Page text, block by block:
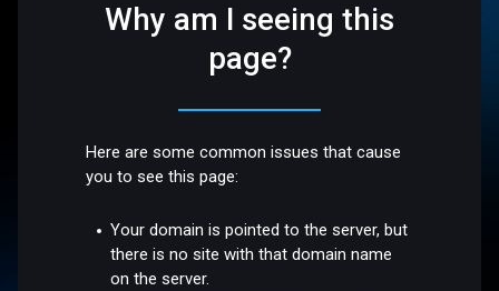
Why am I seeing this
page?
Here are some common issues that cause
you to see this page:
Your domain is pointed to the server, but
there is no site with that domain name
on the server.